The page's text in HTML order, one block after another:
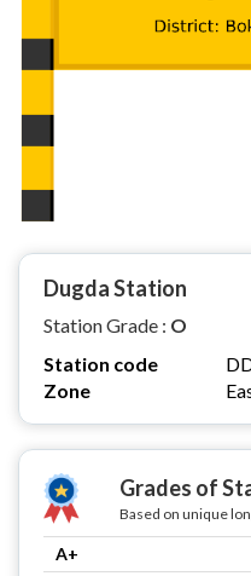
Dugda Station
Station Grade : O
Station code
Zone
Grades of
Based on unique
A+